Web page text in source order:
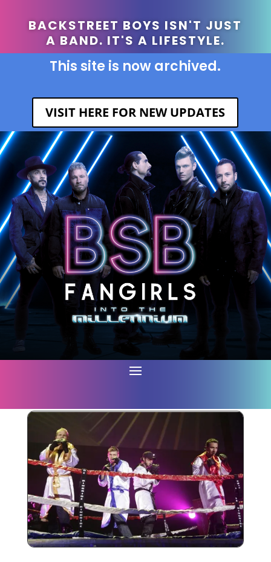
BACKSTREET BOYS ISN'T JUST
A BAND. IT'S A LIFESTYLE.
This site is now archived.
VISIT HERE FOR NEW UPDATES